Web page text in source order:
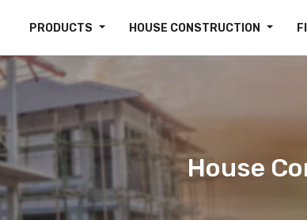
PRODUCTS HOUSE CONSTRUCTION
House